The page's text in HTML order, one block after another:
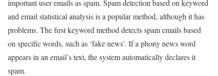
important user emails as spam. Spam detection based on keyword
and email statistical analysis is a popular method, although it has
problems. The first keyword method detects spam emails based
on specific words, such as ‘fake news’. If a phony news word
appears in an email’s text, the system automatically declares it
spam.